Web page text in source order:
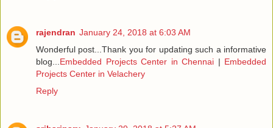
rajendran January 24, 2018 at 6:03 AM
Wonderful post...Thank you for updating such a informative
blog... Embedded Projects Center in Chennai | Embedded
Projects Center in Velachery
Reply